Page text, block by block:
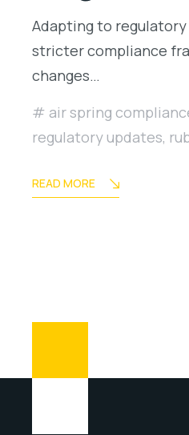
Adapting to
stricter compliance
changes…
air spring
regulatory updates,
READ MORE